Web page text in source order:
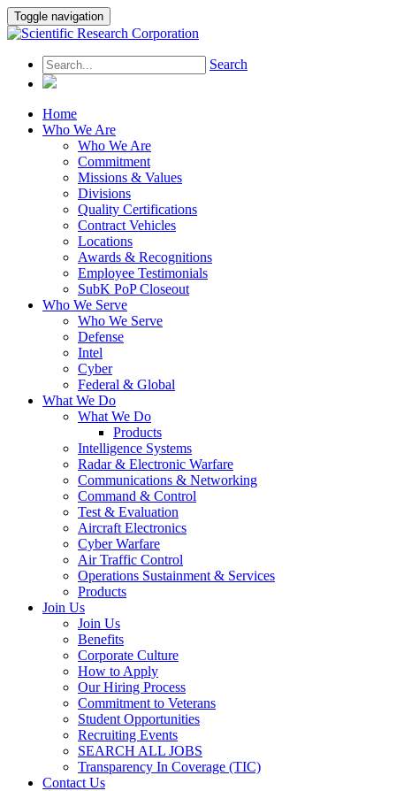
Toggle navigation
Search
Home
Who We Are
Who We Are
Commitment
Missions & Values
Divisions
Quality Certifications
Contract Vehicles
Locations
Awards & Recognitions
Employee Testimonials
SubK PoP Closeout
Who We Serve
Who We Serve
Defense
Intel
Cyber
Federal & Global
What We Do
What We Do
Products
Intelligence Systems
Radar & Electronic Warfare
Communications & Networking
Command & Control
Test & Evaluation
Aircraft Electronics
Cyber Warfare
Air Traffic Control
Operations Sustainment & Services
Products
Join Us
Join Us
Benefits
Corporate Culture
How to Apply
Our Hiring Process
Commitment to Veterans
Student Opportunities
Recruiting Events
SEARCH ALL JOBS
Transparency In Coverage (TIC)
Contact Us